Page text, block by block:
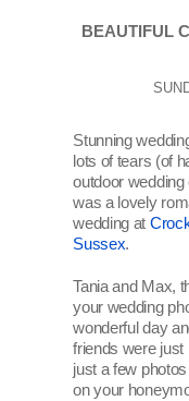
BEAUTIFUL
Stunning
lots of tears (of
outdoor
was a lovely
wedding at
Sussex.
Tania and Max,
your wedding
wonderful day
friends were
just a few
on your